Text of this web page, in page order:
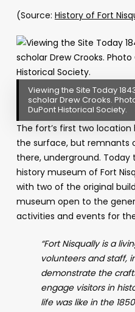
(Source: History of Fort
Viewing the Site Today
scholar Drew Crooks.
DuPont Historical Society.
The fort’s first two
the surface, but remnants
there, underground. Today
history museum of Fort
with two of the original
museum open to the
activities and events for
“Fort Nisqually is a
volunteers and staff,
demonstrate the
engage visitors in
life was like in the